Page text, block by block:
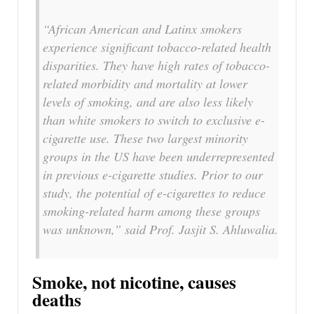
“African American and Latinx smokers
experience significant tobacco-related health
disparities. They have high rates of tobacco-
related morbidity and mortality at lower
levels of smoking, and are also less likely
than white smokers to switch to exclusive e-
cigarette use. These two largest minority
groups in the US have been underrepresented
in previous e-cigarette studies. Prior to our
study, the potential of e-cigarettes to reduce
smoking-related harm among these groups
was unknown,” said Prof. Jasjit S. Ahluwalia.
Smoke, not nicotine, causes
deaths